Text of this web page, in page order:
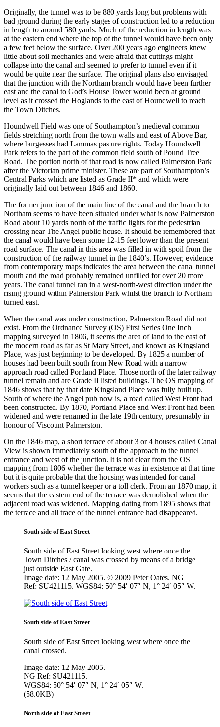
Originally, the tunnel was to be 880 yards long but problems with
bad ground during the early stages of construction led to a reduction
in length to around 580 yards. Much of the reduction in length was
at the eastern end where the top of the tunnel would have been only
a few feet below the surface. Over 200 years ago engineers knew
little about soil mechanics and were afraid that cuttings might
collapse into the canal and seemed to prefer to tunnel even if it
would be quite near the surface. The original plans also envisaged
that the junction with the Northam branch would have been further
east and the canal to God’s House Tower would been at ground
level as it crossed the Hoglands to the east of Houndwell to reach
the Town Ditches.
Houndwell Field was one of Southampton’s medieval common
fields stretching north from the town walls and east of Above Bar,
where burgesses had Lammas pasture rights. Today Houndwell
Park refers to the part of the common field south of Pound Tree
Road. The portion north of that road is now called Palmerston Park
after the Victorian prime minister. These are part of Southampton’s
Central Parks which are listed as Grade II* and which were
originally laid out between 1846 and 1860.
The former junction of the main line of the canal and the branch to
Northam seems to have been situated under what is now Palmerston
Road about 10 yards north of the traffic lights for the pedestrian
crossing near The Angel public house. It should be remembered that
the canal would have been some 12-15 feet lower than the present
road surface. The canal in this area was filled in with spoil from the
construction of the railway tunnel in the 1840’s. However, evidence
from contemporary maps indicates the area between the canal tunnel
mouth and the road probably remained unfilled for over 20 more
years. The canal tunnel ran in a west-north-west direction under the
rising ground within Palmerston Park whilst the branch to Northam
turned east.
When the canal was under construction, Palmerston Road did not
exist. From the Ordnance Survey (OS) First Series One Inch
mapping surveyed in 1806, it seems the area of land to the east of
the modern road as far as St Mary Street, and known as Kingsland
Place, was just beginning to be developed. By 1825 a number of
houses had been built south from New Road with a narrow
approach road called Portland Place. Those north of the later railway
tunnel remain and are Grade II listed buildings. The OS mapping of
1846 shows that by that date Kingsland Place was fully built up.
South of where the Angel pub now is, a road called West Front had
been constructed. By 1870, Portland Place and West Front had been
widened and were renamed in the late 19th century, presumably in
honour of Viscount Palmerston.
On the 1846 map, a short terrace of about 3 or 4 houses called Canal
View is shown immediately south of the approach to the tunnel
entrance and west of the junction. It is not clear from the OS
mapping from 1806 whether the terrace was in existence at that time
but it is quite probable that the housing was intended for canal
workers such as a tunnel keeper or a toll clerk. From an 1870 map, it
seems that the eastern end of the terrace was demolished when the
adjacent road was widened. Mapping dating from 1895 shows that
the terrace and all trace of the tunnel entrance had disappeared.
South side of East Street
South side of East Street looking west where once the
Town Ditches / canal was crossed by means of a bridge
just outside East Gate.
Image date: 12 May 2005. © 2009 Peter Oates. NG
Ref: SU421115. WGS84: 50° 54′ 07″ N, 1° 24′ 05″ W.
South side of East Street
South side of East Street looking west where once the
canal crossed.
Image date: 12 May 2005.
NG Ref: SU421115.
WGS84: 50° 54′ 07″ N, 1° 24′ 05″ W.
(58.0KB)
North side of East Street